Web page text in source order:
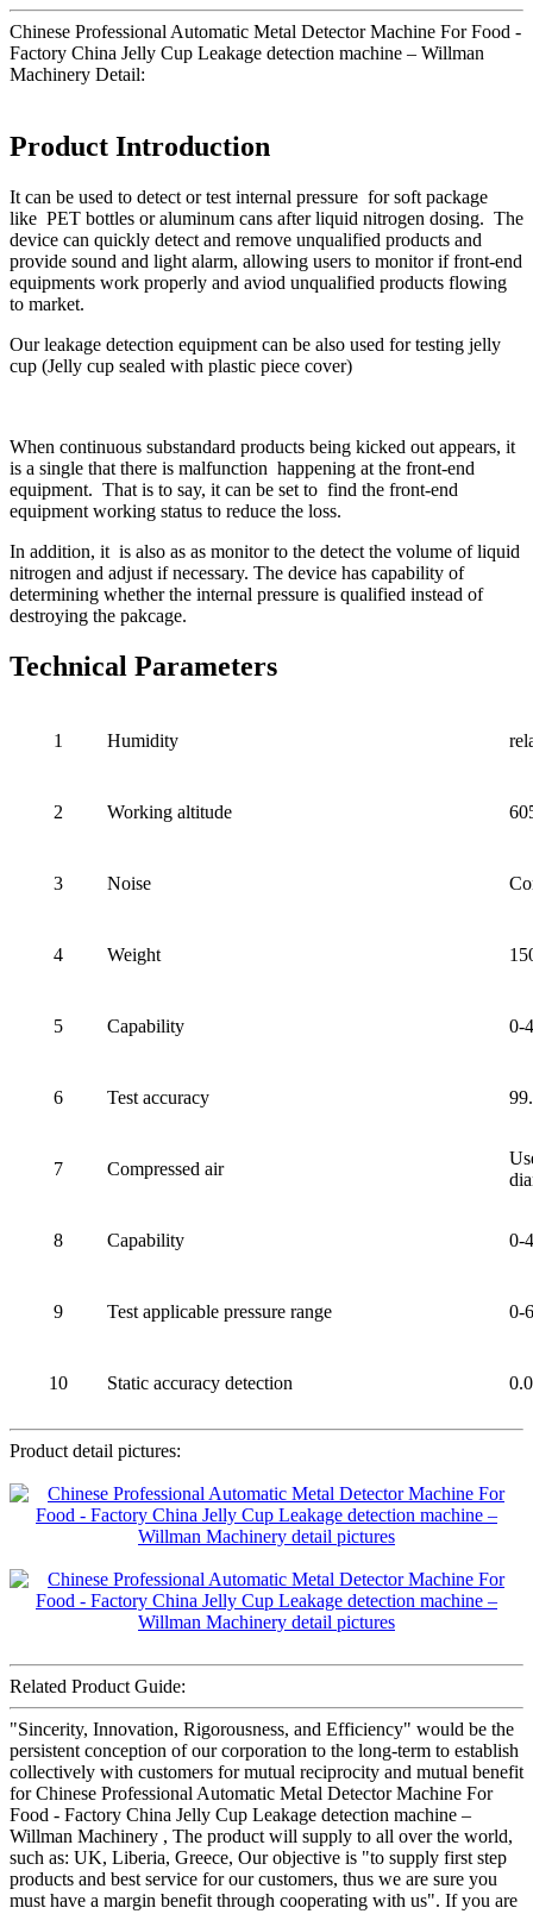
Chinese Professional Automatic Metal Detector Machine For Food -
Factory China Jelly Cup Leakage detection machine – Willman
Machinery Detail:
Product Introduction
It can be used to detect or test internal pressure for soft package
like PET bottles or aluminum cans after liquid nitrogen dosing. The
device can quickly detect and remove unqualified products and
provide sound and light alarm, allowing users to monitor if front-end
equipments work properly and aviod unqualified products flowing
to market.
Our leakage detection equipment can be also used for testing jelly
cup (Jelly cup sealed with plastic piece cover)
When continuous substandard products being kicked out appears, it
is a single that there is malfunction happening at the front-end
equipment. That is to say, it can be set to find the front-end
equipment working status to reduce the loss.
In addition, it is also as as monitor to the detect the volume of liquid
nitrogen and adjust if necessary. The device has capability of
determining whether the internal pressure is qualified instead of
destroying the pakcage.
Technical Parameters
1 Humidity
2 Working altitude
3 Noise
4 Weight
5 Capability 0-
6 Test accuracy
7 Compressed air
8 Capability 0-
9 Test applicable pressure range 0-
10 Static accuracy detection
Product detail pictures:
Related Product Guide:
"Sincerity, Innovation, Rigorousness, and Efficiency" would be the
persistent conception of our corporation to the long-term to establish
collectively with customers for mutual reciprocity and mutual benefit
for Chinese Professional Automatic Metal Detector Machine For
Food - Factory China Jelly Cup Leakage detection machine –
Willman Machinery , The product will supply to all over the world,
such as: UK, Liberia, Greece, Our objective is "to supply first step
products and best service for our customers, thus we are sure you
must have a margin benefit through cooperating with us". If you are